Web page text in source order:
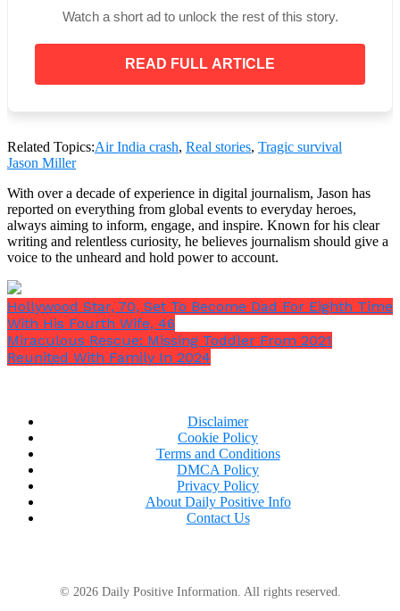
When the two experienced pilots on board allegedly
lost power in both engines, the Boeing was only 400
After 17 excruciating seconds of fumbling with the
controls, their cutting-edge aircraft crashed into a
medical campus full of doctors, sending a firestorm
skyward.
Watch a short ad to unlock the rest of this story.
READ FULL ARTICLE
Related Topics:Air India crash, Real stories, Tragic survival
Jason Miller
With over a decade of experience in digital journalism, Jason has
reported on everything from global events to everyday heroes,
always aiming to inform, engage, and inspire. Known for his clear
writing and relentless curiosity, he believes journalism should give a
voice to the unheard and hold power to account.
Hollywood Star, 70, Set To Become Dad For Eighth Time
With His Fourth Wife, 46
Miraculous Rescue: Missing Toddler From 2021
Reunited With Family In 2024
Disclaimer
Cookie Policy
Terms and Conditions
DMCA Policy
Privacy Policy
About Daily Positive Info
Contact Us
© 2026 Daily Positive Information. All rights reserved.